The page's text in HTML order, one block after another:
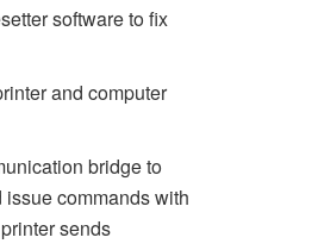
software to fix
and computer
bridge to
commands with
sends